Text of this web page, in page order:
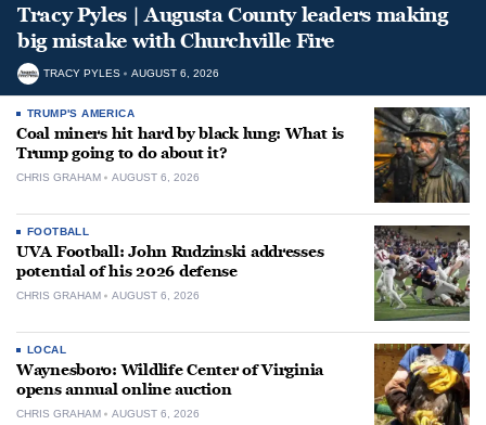
Tracy Pyles | Augusta County leaders making
big mistake with Churchville Fire
TRACY PYLES AUGUST 6, 2026
TRUMP'S AMERICA
Coal miners hit hard by black lung: What is
Trump going to do about it?
CHRIS GRAHAM AUGUST 6, 2026
FOOTBALL
UVA Football: John Rudzinski addresses
potential of his 2026 defense
CHRIS GRAHAM AUGUST 6, 2026
LOCAL
Waynesboro: Wildlife Center of Virginia
opens annual online auction
CHRIS GRAHAM AUGUST 6, 2026